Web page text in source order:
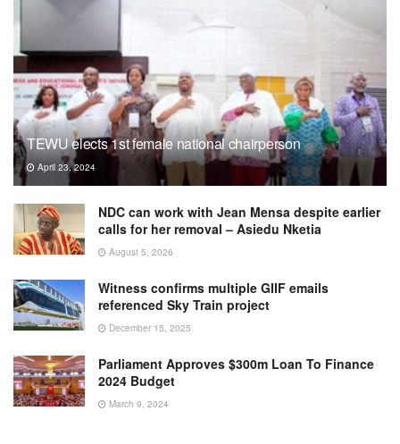
TEWU elects 1st female national chairperson
April 23, 2024
NDC can work with Jean Mensa despite earlier
calls for her removal – Asiedu Nketia
August 5, 2026
Witness confirms multiple GIIF emails
referenced Sky Train project
December 15, 2025
Parliament Approves $300m Loan To Finance
2024 Budget
March 9, 2024